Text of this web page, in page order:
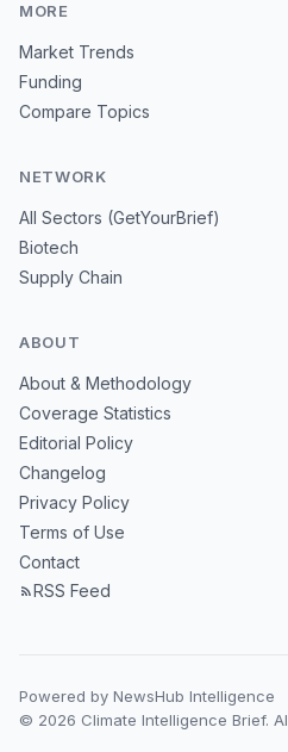
MORE
Market Trends
Funding
Compare Topics
NETWORK
All Sectors (GetYourBrief)
Biotech
Supply Chain
ABOUT
About & Methodology
Coverage Statistics
Editorial Policy
Changelog
Privacy Policy
Terms of Use
Contact
RSS Feed
Powered by NewsHub Intelligence
© 2026 Climate Intelligence Brief.